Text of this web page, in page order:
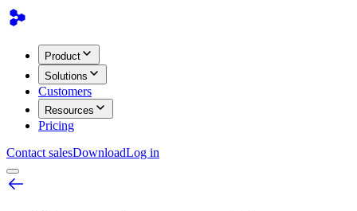
Product
Solutions
Customers
Resources
Pricing
Contact salesDownloadLog in